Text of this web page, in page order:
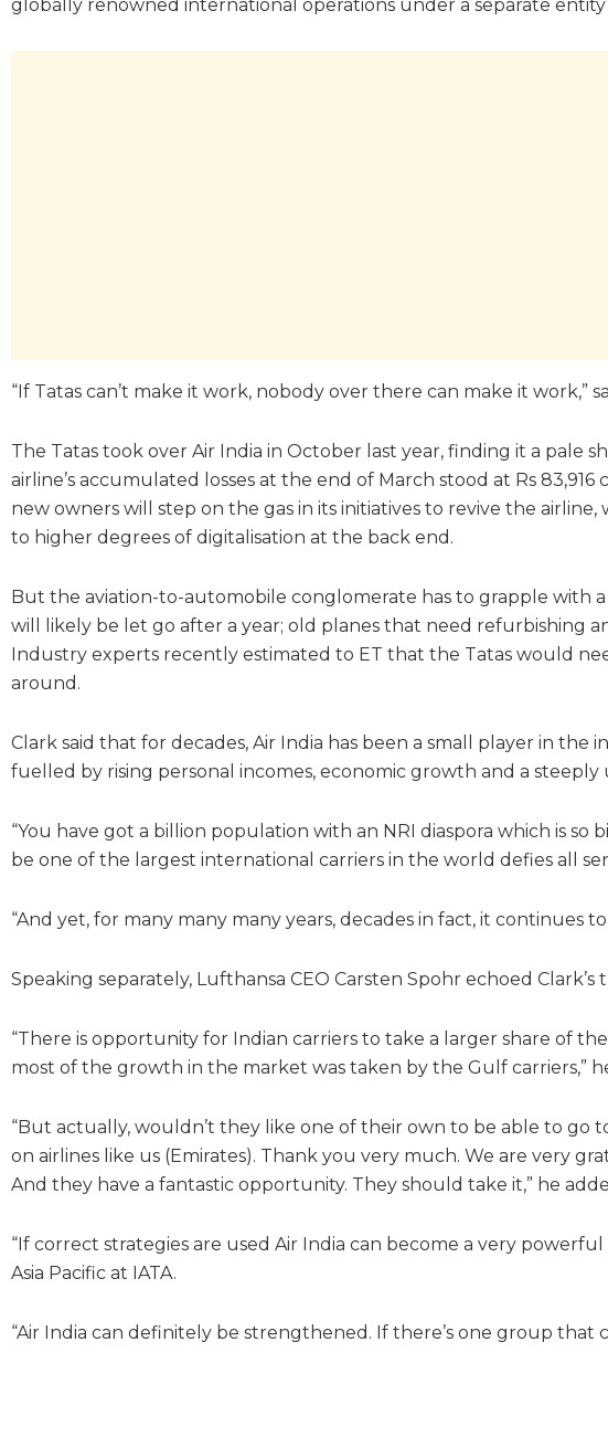
globally renowned international operations under a separate entity
“If Tatas can’t make it work, nobody over there can make it work,”
The Tatas took over Air India in October last year, finding it a pale
airline’s accumulated losses at the end of March stood at Rs 83,916
new owners will step on the gas in its initiatives to revive the
to higher degrees of digitalisation at the back end.
But the aviation-to-automobile conglomerate has to grapple with
will likely be let go after a year; old planes that need refurbishing
Industry experts recently estimated to ET that the Tatas would
around.
Clark said that for decades, Air India has been a small player in
fuelled by rising personal incomes, economic growth and a steeply
“You have got a billion population with an NRI diaspora which is
be one of the largest international carriers in the world defies all
“And yet, for many many many years, decades in fact, it continues
Speaking separately, Lufthansa CEO Carsten Spohr echoed Clark’s
“There is opportunity for Indian carriers to take a larger share of
most of the growth in the market was taken by the Gulf carriers,”
“But actually, wouldn’t they like one of their own to be able to go
on airlines like us (Emirates). Thank you very much. We are very
And they have a fantastic opportunity. They should take it,” he
“If correct strategies are used Air India can become a very
Asia Pacific at IATA.
“Air India can definitely be strengthened. If there’s one group that